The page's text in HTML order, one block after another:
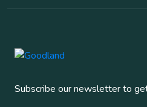
Subscribe our newsletter to